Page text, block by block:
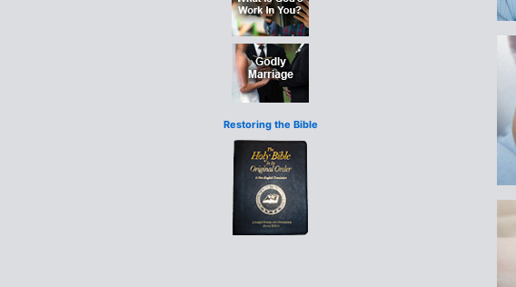
Restoring the Bible